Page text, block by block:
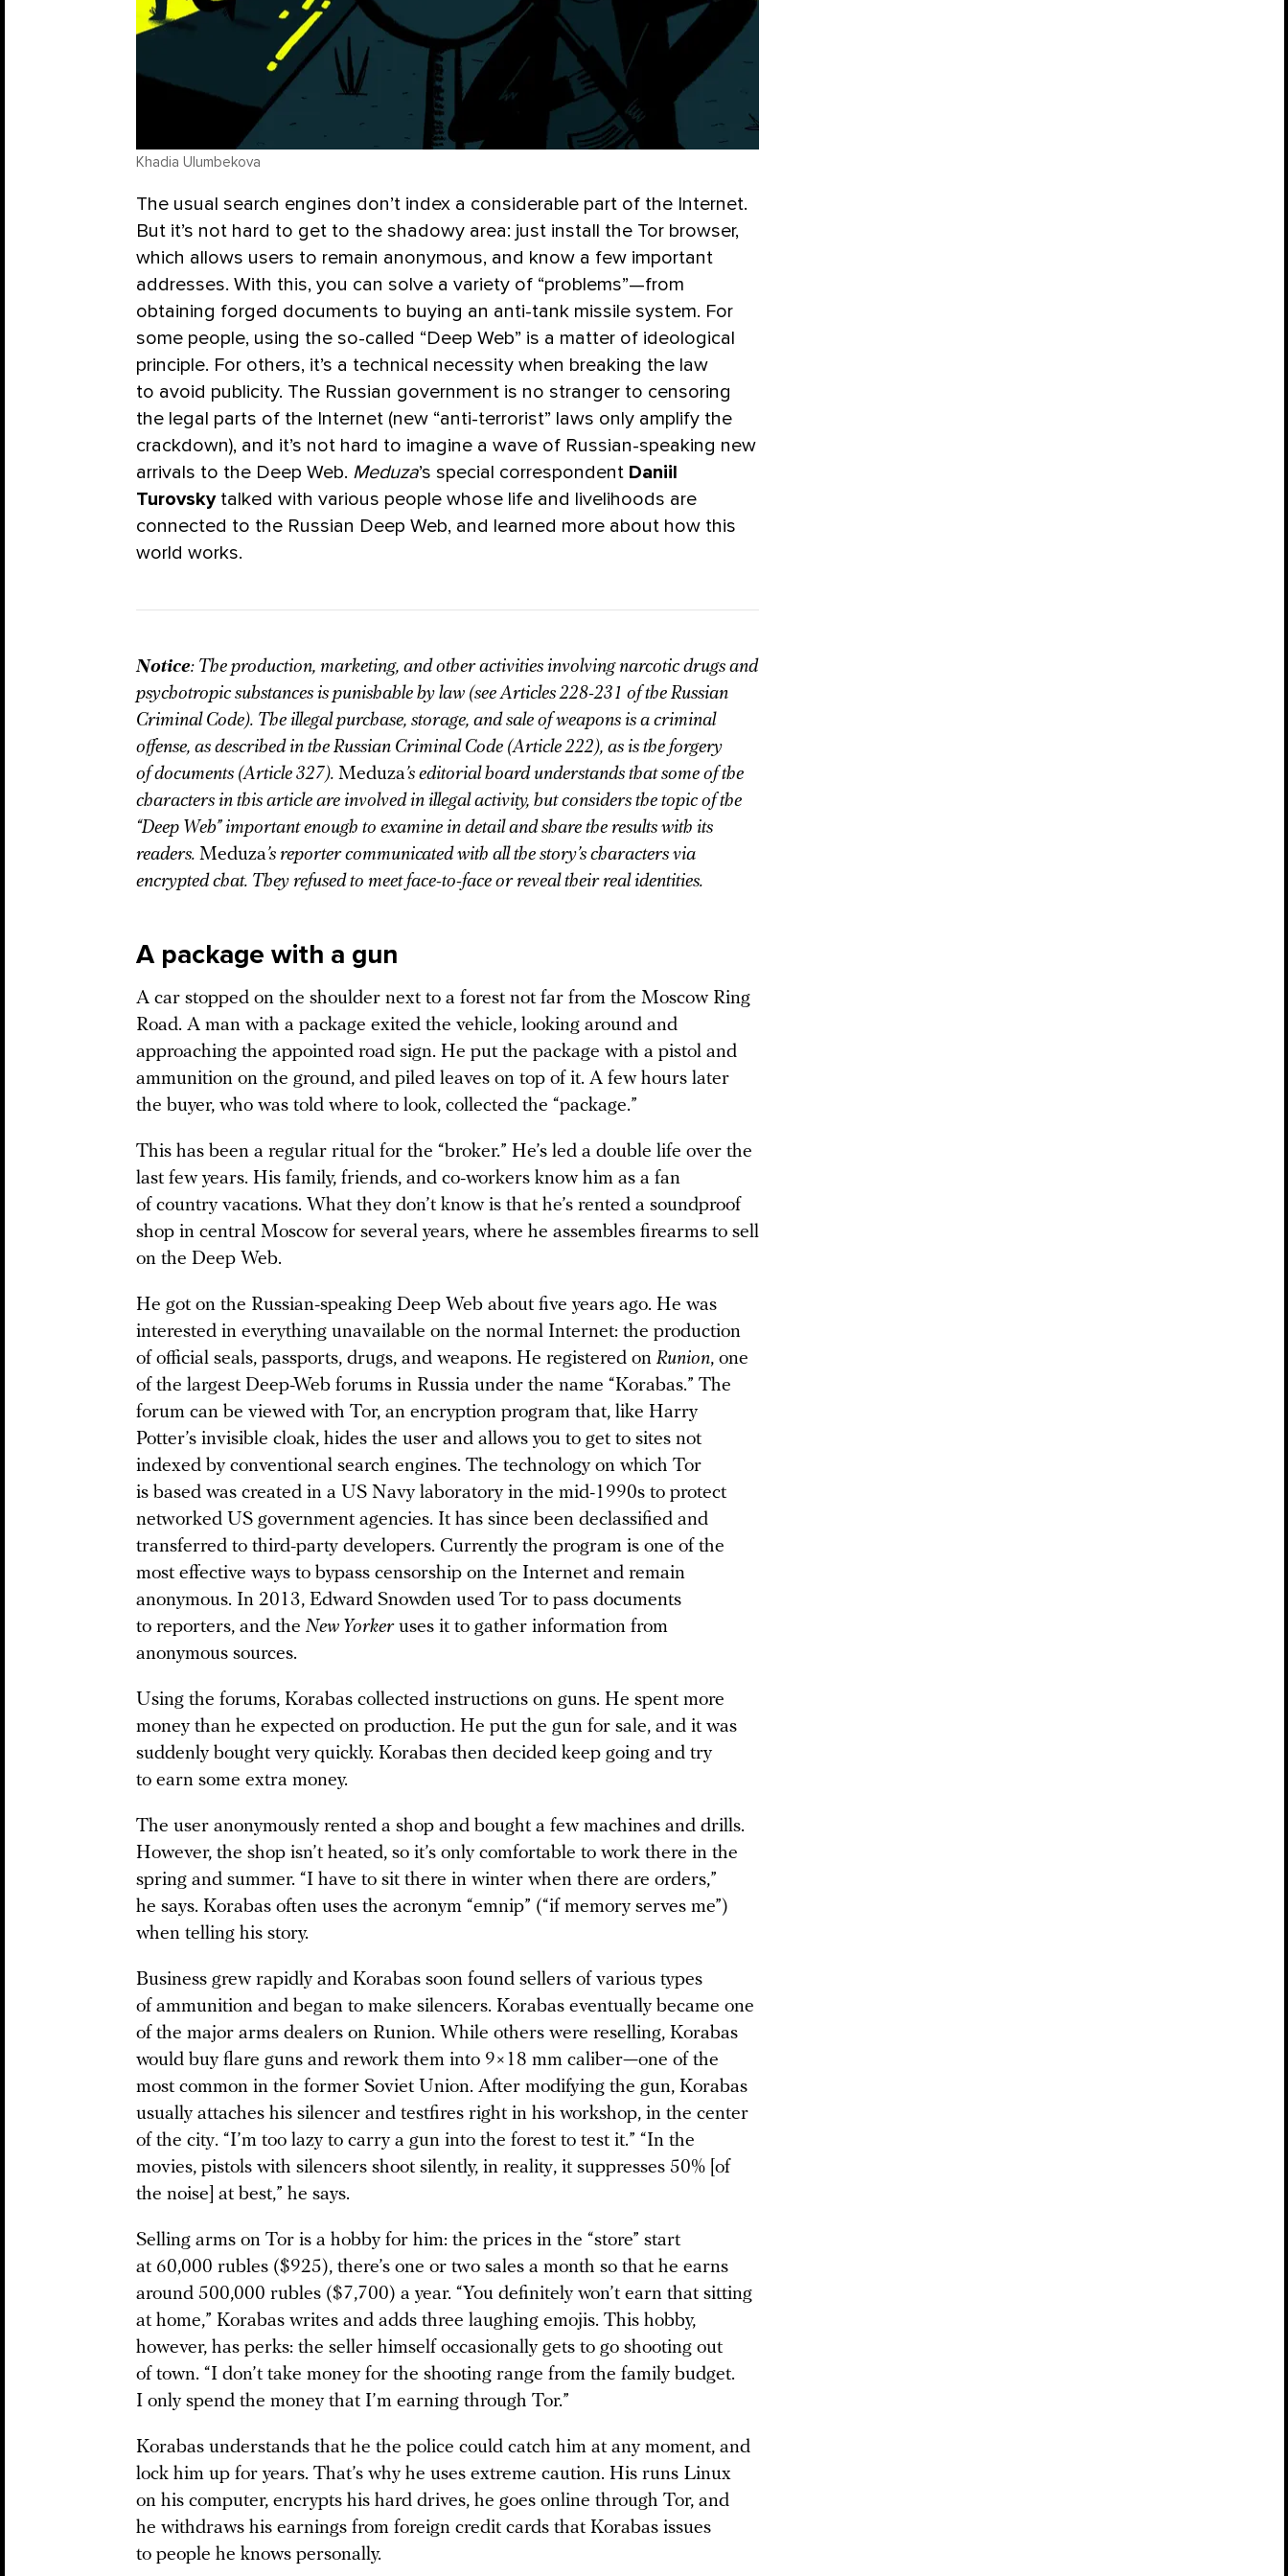
Khadia Ulumbekova
The usual search engines don’t index a considerable part of the Internet.
But it’s not hard to get to the shadowy area: just install the Tor browser,
which allows users to remain anonymous, and know a few important
addresses. With this, you can solve a variety of “problems”—from
obtaining forged documents to buying an anti-tank missile system. For
some people, using the so-called “Deep Web” is a matter of ideological
principle. For others, it’s a technical necessity when breaking the law
to avoid publicity. The Russian government is no stranger to censoring
the legal parts of the Internet (new “anti-terrorist” laws only amplify the
crackdown), and it’s not hard to imagine a wave of Russian-speaking new
arrivals to the Deep Web. Meduza’s special correspondent Daniil
Turovskytalked with various people whose life and livelihoods are
connected to the Russian Deep Web, and learned more about how this
world works.
Notice: The production, marketing, and other activities involving narcotic drugs and
psychotropic substances is punishable by law (see Articles 228-231 of the Russian
Criminal Code). The illegal purchase, storage, and sale of weapons is a criminal
offense, as described in the Russian Criminal Code (Article 222), as is the forgery
of documents (Article 327). Meduza’s editorial board understands that some of the
characters in this article are involved in illegal activity, but considers the topic of the
“Deep Web” important enough to examine in detail and share the results with its
readers. Meduza’s reporter communicated with all the story’s characters via
encrypted chat. They refused to meet face-to-face or reveal their real identities.
A package with a gun
A car stopped on the shoulder next to a forest not far from the Moscow Ring
Road. A man with a package exited the vehicle, looking around and
approaching the appointed road sign. He put the package with a pistol and
ammunition on the ground, and piled leaves on top of it. A few hours later
the buyer, who was told where to look, collected the “package.”
This has been a regular ritual for the “broker.” He’s led a double life over the
last few years. His family, friends, and co-workers know him as a fan
of country vacations. What they don’t know is that he’s rented a soundproof
shop in central Moscow for several years, where he assembles firearms to sell
on the Deep Web.
He got on the Russian-speaking Deep Web about five years ago. He was
interested in everything unavailable on the normal Internet: the production
of official seals, passports, drugs, and weapons. He registered on Runion, one
of the largest Deep-Web forums in Russia under the name “Korabas.” The
forum can be viewed with Tor, an encryption program that, like Harry
Potter’s invisible cloak, hides the user and allows you to get to sites not
indexed by conventional search engines. The technology on which Tor
is based was created in a US Navy laboratory in the mid-1990s to protect
networked US government agencies. It has since been declassified and
transferred to third-party developers. Currently the program is one of the
most effective ways to bypass censorship on the Internet and remain
anonymous. In 2013, Edward Snowden used Tor to pass documents
to reporters, and the New Yorkeruses it to gather information from
anonymous sources.
Using the forums, Korabas collected instructions on guns. He spent more
money than he expected on production. He put the gun for sale, and it was
suddenly bought very quickly. Korabas then decided keep going and try
to earn some extra money.
The user anonymously rented a shop and bought a few machines and drills.
However, the shop isn’t heated, so it’s only comfortable to work there in the
spring and summer. “I have to sit there in winter when there are orders,”
he says. Korabas often uses the acronym “emnip” (“if memory serves me”)
when telling his story.
Business grew rapidly and Korabas soon found sellers of various types
of ammunition and began to make silencers. Korabas eventually became one
of the major arms dealers on Runion. While others were reselling, Korabas
would buy flare guns and rework them into 9×18 mm caliber—one of the
most common in the former Soviet Union. After modifying the gun, Korabas
usually attaches his silencer and testfires right in his workshop, in the center
of the city. “I’m too lazy to carry a gun into the forest to test it.” “In the
movies, pistols with silencers shoot silently, in reality, it suppresses 50% [of
the noise] at best,” he says.
Selling arms on Tor is a hobby for him: the prices in the “store” start
at 60,000 rubles ($925), there’s one or two sales a month so that he earns
around 500,000 rubles ($7,700) a year. “You definitely won’t earn that sitting
at home,” Korabas writes and adds three laughing emojis. This hobby,
however, has perks: the seller himself occasionally gets to go shooting out
of town. “I don’t take money for the shooting range from the family budget.
I only spend the money that I’m earning through Tor.”
Korabas understands that he the police could catch him at any moment, and
lock him up for years. That’s why he uses extreme caution. His runs Linux
on his computer, encrypts his hard drives, he goes online through Tor, and
he withdraws his earnings from foreign credit cards that Korabas issues
to people he knows personally.